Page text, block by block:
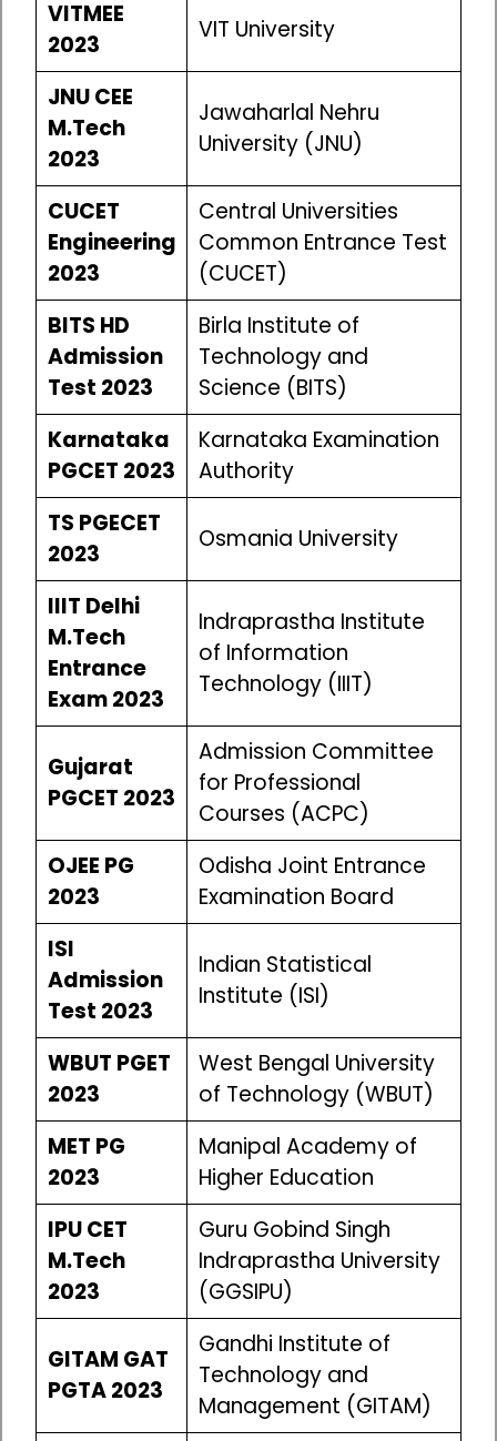
VITMEE
2023
VIT University
JNU CEE
M.Tech
2023
Jawaharlal Nehru
University (JNU)
CUCET
Engineering
2023
Central Universities
Common Entrance Test
(CUCET)
BITS HD
Admission
Test 2023
Birla Institute of
Technology and
Science (BITS)
Karnataka
PGCET 2023
Karnataka Examination
Authority
TS PGECET
2023
Osmania University
IIIT Delhi
M.Tech
Entrance
Exam 2023
Indraprastha Institute
of Information
Technology (IIIT)
Gujarat
PGCET 2023
Admission Committee
for Professional
Courses (ACPC)
OJEE PG
2023
Odisha Joint Entrance
Examination Board
ISI
Admission
Test 2023
Indian Statistical
Institute (ISI)
WBUT PGET
2023
West Bengal University
of Technology (WBUT)
MET PG
2023
Manipal Academy of
Higher Education
IPU CET
M.Tech
2023
Guru Gobind Singh
Indraprastha University
(GGSIPU)
GITAM GAT
PGTA 2023
Gandhi Institute of
Technology and
Management (GITAM)